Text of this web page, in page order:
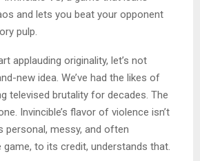
and lets you beat your opponent
pulp.
applauding originality, let’s not
new idea. We’ve had the likes of
televised brutality for decades. The
Invincible’s flavor of violence isn’t
personal, messy, and often
to its credit, understands that.